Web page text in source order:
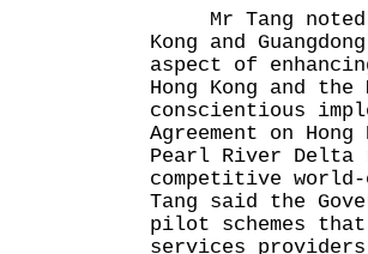
Mr Tang noted
Kong and
aspect of
Hong Kong and
conscientious
Agreement on
Pearl River Delta
competitive
Tang said the
pilot schemes
services providers